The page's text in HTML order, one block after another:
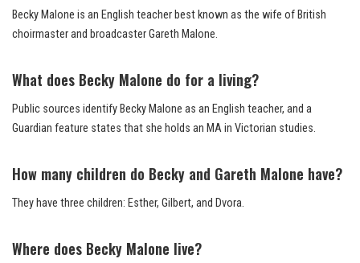
Becky Malone is an English teacher best known as the wife of British
choirmaster and broadcaster Gareth Malone.
What does Becky Malone do for a living?
Public sources identify Becky Malone as an English teacher, and a
Guardian feature states that she holds an MA in Victorian studies.
How many children do Becky and Gareth Malone have?
They have three children: Esther, Gilbert, and Dvora.
Where does Becky Malone live?